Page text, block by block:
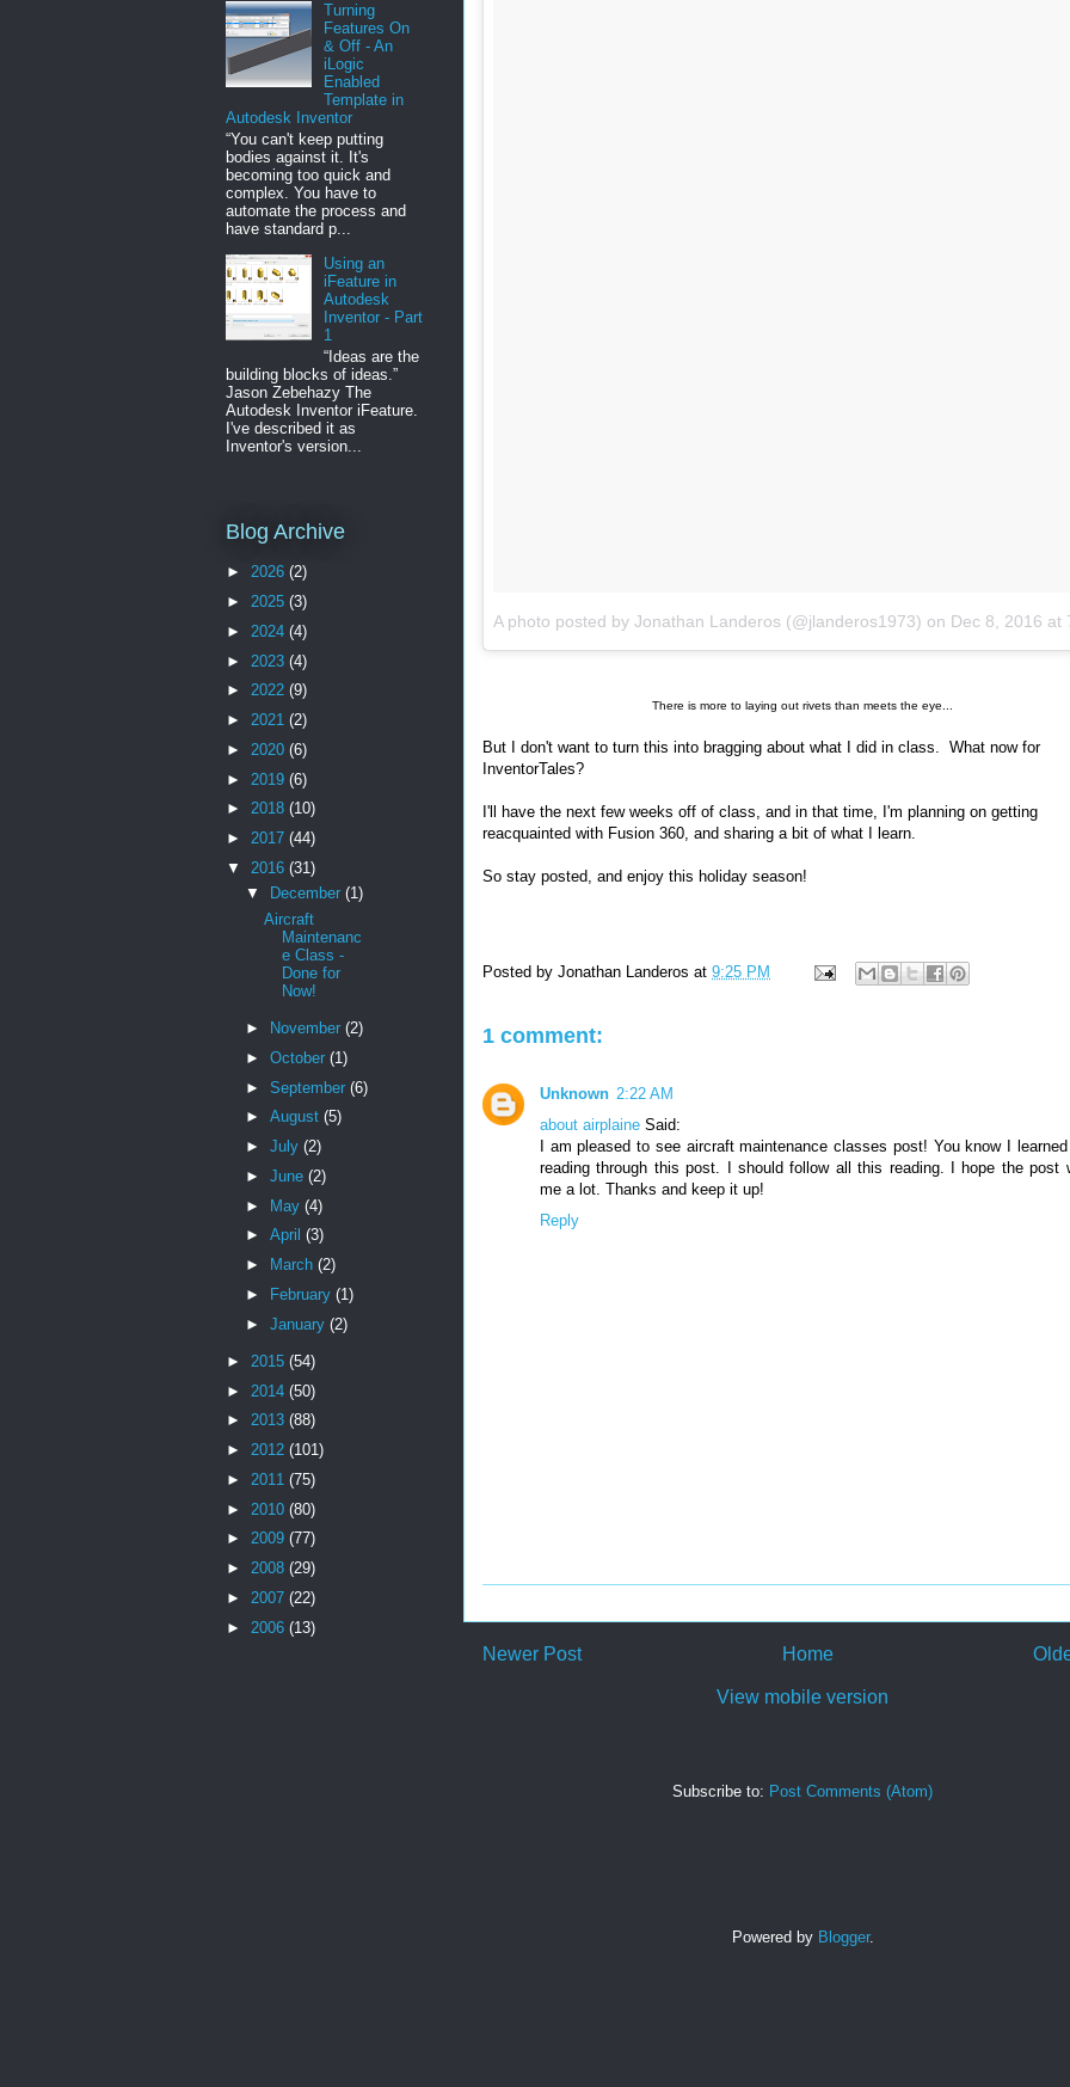
A photo posted by Jonathan Landeros (@jlanderos1973) on Dec 8, 2016 at 7:20pm
There is more to laying out rivets than meets the eye...
But I don't want to turn this into bragging about what I did in class. What now for
InventorTales?
I'll have the next few weeks off of class, and in that time, I'm planning on getting
reacquainted with Fusion 360, and sharing a bit of what I learn.
So stay posted, and enjoy this holiday season!
Posted by Jonathan Landeros at 9:25 PM
1 comment:
Unknown 2:22 AM
about airplaine Said:
I am pleased to see aircraft maintenance classes post! You know I
reading through this post. I should follow all this reading. I hope the post
me a lot. Thanks and keep it up!
Reply
Newer Post Home
View mobile version
Subscribe to: Post Comments (Atom)
Turning
Features On
& Off - An
iLogic
Enabled
Template in
Autodesk Inventor
“You can't keep putting
bodies against it. It's
becoming too quick and
complex. You have to
automate the process and
have standard p...
Using an
iFeature in
Autodesk
Inventor - Part
1
“Ideas are the
building blocks of ideas.”
Jason Zebehazy The
Autodesk Inventor iFeature.
I've described it as
Inventor's version...
Blog Archive
► 2026 (2)
► 2025 (3)
► 2024 (4)
► 2023 (4)
► 2022 (9)
► 2021 (2)
► 2020 (6)
► 2019 (6)
► 2018 (10)
► 2017 (44)
▼ 2016 (31)
▼
December (1)
Aircraft
Maintenanc
e Class -
Done for
Now!
► November (2)
► October (1)
► September (6)
► August (5)
► July (2)
► June (2)
► May (4)
► April (3)
►
March (2)
►
February (1)
► January (2)
► 2015 (54)
► 2014 (50)
► 2013 (88)
► 2012 (101)
► 2011 (75)
► 2010 (80)
► 2009 (77)
► 2008 (29)
► 2007 (22)
► 2006 (13)
Powered by Blogger.